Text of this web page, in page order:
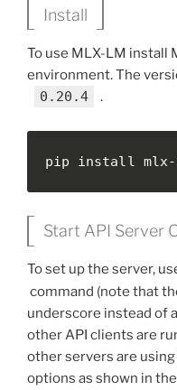
Install
To use MLX-LM install
environment. The
0.20.4
.
pip install mlx-
Start API Server
To set up the server,
command (note that
underscore instead of
other API clients are
other servers are
options as shown in